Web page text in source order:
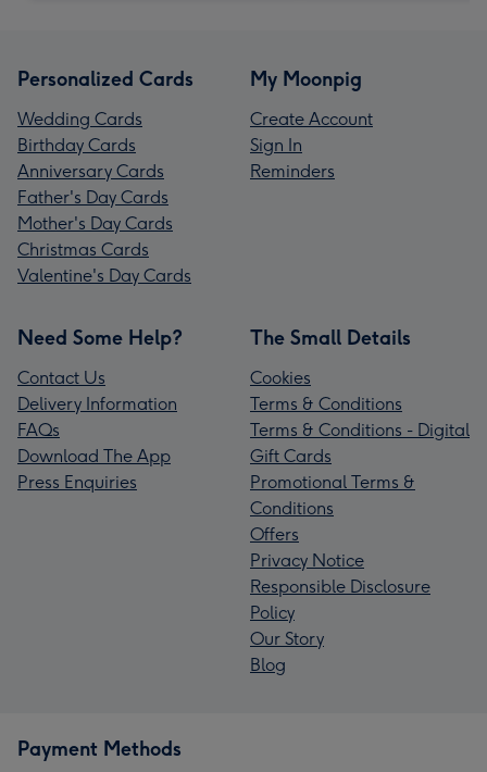
Personalized Cards
Wedding Cards
Birthday Cards
Anniversary Cards
Father's Day Cards
Mother's Day Cards
Christmas Cards
Valentine's Day Cards
My Moonpig
Create Account
Sign In
Reminders
Need Some Help?
Contact Us
Delivery Information
FAQs
Download The App
Press Enquiries
The Small Details
Cookies
Terms & Conditions
Terms & Conditions - Digital
Gift Cards
Promotional Terms &
Conditions
Offers
Privacy Notice
Responsible Disclosure
Policy
Our Story
Blog
Payment Methods